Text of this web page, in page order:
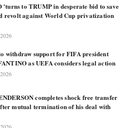
to TRUMP in desperate bid to save
revolt against World Cup privatization
withdraw support for FIFA president
as UEFA considers legal action
completes shock free transfer
mutual termination of his deal with